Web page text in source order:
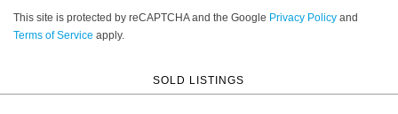
This site is protected by reCAPTCHA and the Google Privacy Policy and
Terms of Service apply.
SOLD LISTINGS